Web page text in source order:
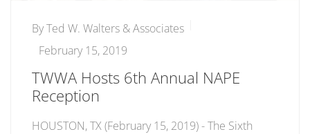
ByTed W. Walters & Associates
February 15, 2019
TWWA Hosts 6th Annual NAPE
Reception
HOUSTON, TX (February 15, 2019) - The Sixth